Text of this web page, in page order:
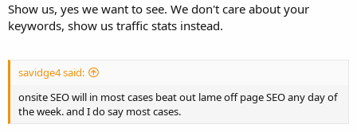
Show us, yes we want to see. We don't care about your
keywords, show us traffic stats instead.
savidge4 said:
onsite SEO will in most cases beat out lame off page SEO any day of
the week. and I do say most cases.